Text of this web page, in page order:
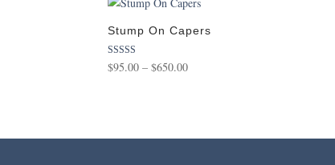
Stump On Capers
Rated
5.00
$95.00 – $650.00Price
$650.00